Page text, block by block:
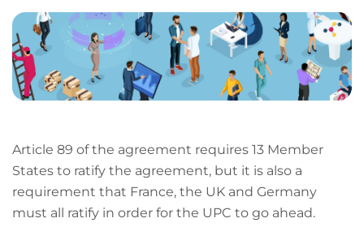
page
URL
Article 89 of the agreement requires 13 Member
States to ratify the agreement, but it is also a
requirement that France, the UK and Germany
must all ratify in order for the UPC to go ahead.